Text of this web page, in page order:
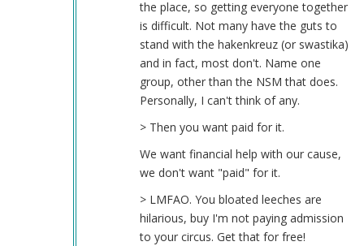
the place, so getting everyone together
is difficult. Not many have the guts to
stand with the hakenkreuz (or swastika)
and in fact, most don't. Name one
group, other than the NSM that does.
Personally, I can't think of any.
> Then you want paid for it.
We want financial help with our cause,
we don't want "paid" for it.
> LMFAO. You bloated leeches are
hilarious, buy I'm not paying admission
to your circus. Get that for free!